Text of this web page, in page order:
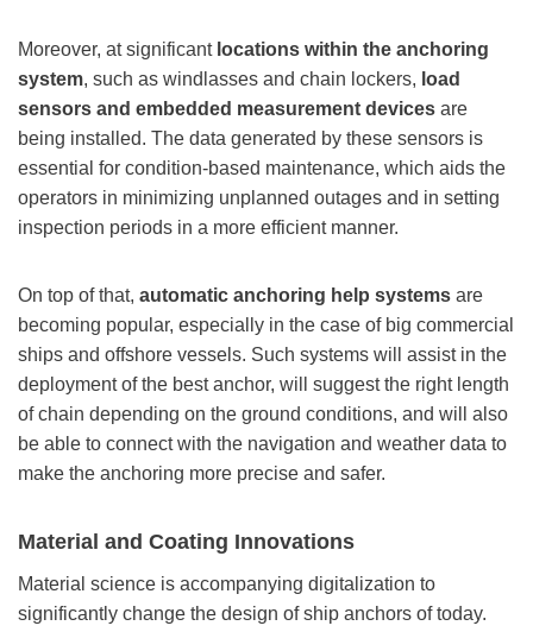
Moreover, at significantlocations within the anchoring
system, such as windlasses and chain lockers, load
sensors and embedded measurement devices are
being installed. The data generated by these sensors is
essential for condition-based maintenance, which aids the
operators in minimizing unplanned outages and in setting
inspection periods in a more efficient manner.
On top of that, automatic anchoring help systems are
becoming popular, especially in the case of big commercial
ships and offshore vessels. Such systems will assist in the
deployment of the best anchor, will suggest the right length
of chain depending on the ground conditions, and will also
be able to connect with the navigation and weather data to
make the anchoring more precise and safer.
Material and Coating Innovations
Material science is accompanying digitalization to
significantly change the design of ship anchors of today.